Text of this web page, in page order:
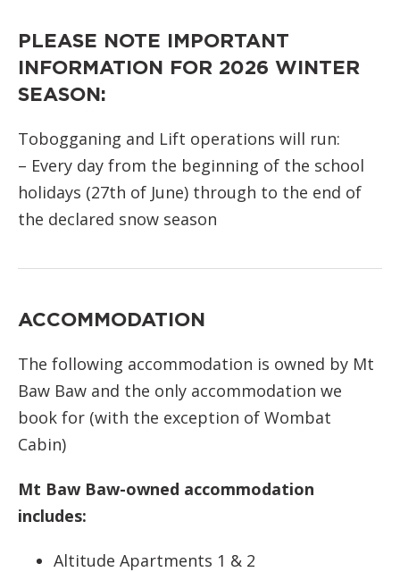
PLEASE NOTE IMPORTANT
INFORMATION FOR 2026 WINTER
SEASON:
Tobogganing and Lift operations will run:
– Every day from the beginning of the school
holidays (27th of June) through to the end of
the declared snow season
ACCOMMODATION
The following accommodation is owned by Mt
Baw Baw and the only accommodation we
book for (with the exception of Wombat
Cabin)
Mt Baw Baw-owned accommodation
includes:
Altitude Apartments 1 & 2